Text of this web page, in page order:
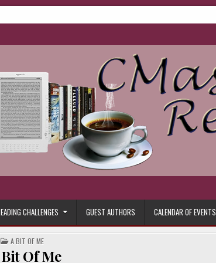
CHALLENGES GUEST AUTHORS CALENDAR OF EVENTS
POSTED
IN
A BIT OF ME
Of Me